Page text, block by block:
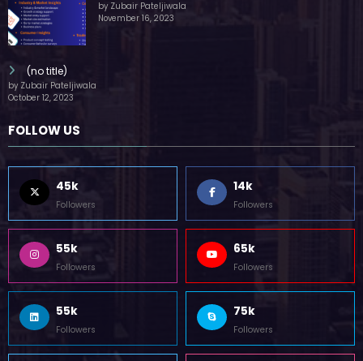
by Zubair Pateljiwala
November 16, 2023
(no title)
by Zubair Pateljiwala
October 12, 2023
FOLLOW US
45k
Followers
14k
Followers
55k
Followers
65k
Followers
55k
Followers
75k
Followers